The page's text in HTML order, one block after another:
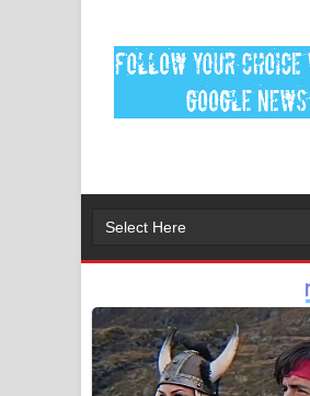
Dai Dai Lyrics -
Gemak Deela Song
ගීතයේ පද පෙළ
Niwuna Numba Hinda